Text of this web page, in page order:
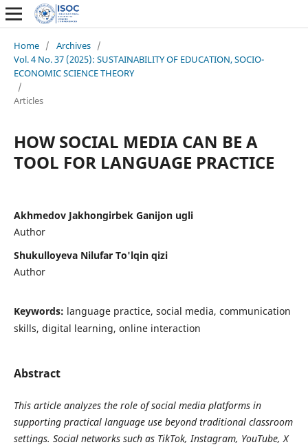
Home / Archives /
Vol. 4 No. 37 (2025): SUSTAINABILITY OF EDUCATION, SOCIO-
ECONOMIC SCIENCE THEORY
/
Articles
HOW SOCIAL MEDIA CAN BE A
TOOL FOR LANGUAGE PRACTICE
Akhmedov Jakhongirbek Ganijon ugli
Author
Shukulloyeva Nilufar To'lqin qizi
Author
Keywords: language practice, social media, communication
skills, digital learning, online interaction
Abstract
This article analyzes the role of social media platforms in
supporting practical language use beyond traditional classroom
settings. Social networks such as TikTok, Instagram, YouTube, X